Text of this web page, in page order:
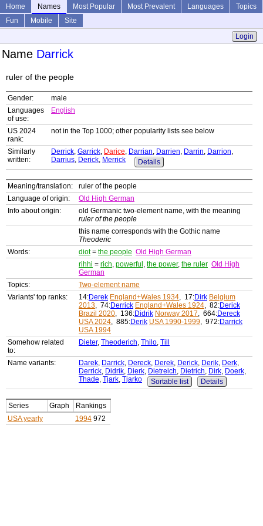
Home Names Most Popular Most Prevalent Languages
Topics
Fun
Mobile
Site
Login
Name Darrick
ruler of the people
Gender:
male
Languages
of use:
English
US 2024
rank:
not in the Top 1000; other popularity lists see below
Similarly
written:
Derrick, Garrick, Darice, Darrian, Darrien, Darrin, Darrion,
Darrius, Derick, Merrick Details
Meaning/translation:
ruler of the people
Language of origin:
Old High German
Info about origin:
old Germanic two-element name, with the meaning
ruler of the people
this name corresponds with the Gothic name
Theoderic
Words:
diot= the people Old High German
rihhi = rich, powerful , the power, the ruler Old High
German
Topics:
Two-element name
Variants' top ranks:
14:Derek England+Wales 1934, 17:Dirk Belgium
2013, 74:Derrick England+Wales 1924, 82:Derick
Brazil 2020, 136:Didrik Norway 2017, 664:Dereck
USA 2024, 885:Derik USA 1990-1999, 972:Darrick
USA 1994
Somehow related
to:
Dieter, Theoderich, Thilo, Till
Name variants: Darek, Darrick, Dereck, Derek, Derick, Derik, Derk,
Derrick, Didrik, Dierk, Dietreich, Dietrich, Dirk, Doerk,
Thade, Tjark, Tjarko Sortable list Details
Series Graph
Rankings
USA yearly
1994 972